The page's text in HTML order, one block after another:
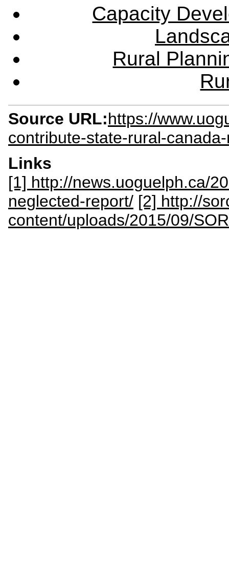
Capacity
Rural
Source URL:https://
contribute-state-rural-
Links
[1] http://news.uoguelph.ca/
neglected-report/ [2] http://
content/uploads/2015/09/